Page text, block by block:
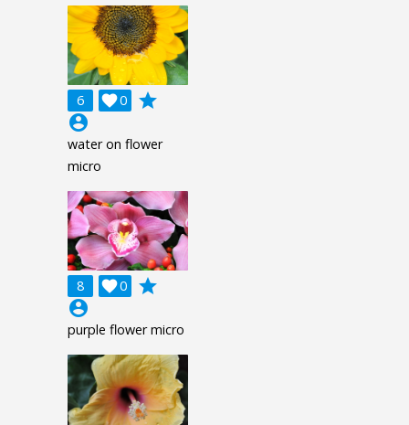
6 0

grade
account_circle
water on flower
micro
8 0

grade
account_circle
purple flower micro